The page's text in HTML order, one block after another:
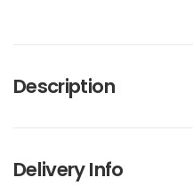
Description
Delivery Info